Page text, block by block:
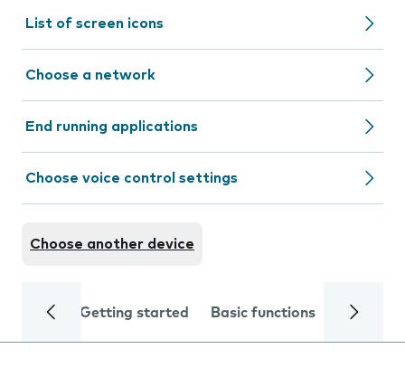
List of screen icons
Choose a network
End running applications
Choose voice control settings
Choose another device
Getting started Basic functions Calls